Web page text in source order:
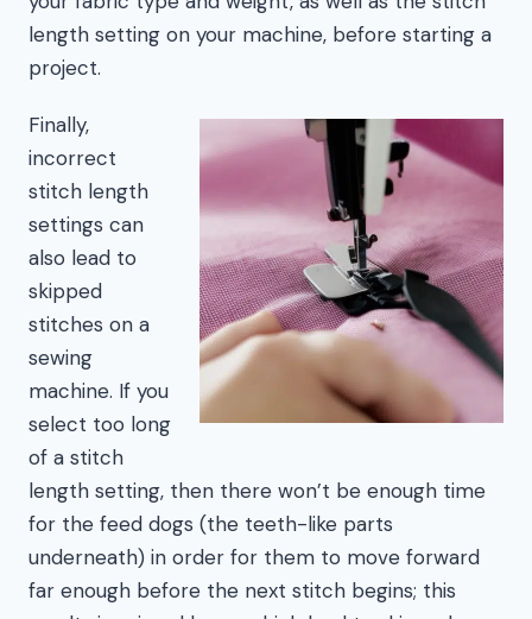
length setting on your machine, before starting a
project.
Finally,
incorrect
stitch length
settings can
also lead to
skipped
stitches on a
sewing
machine. If you
select too long
of a stitch
length setting, then there won’t be enough time
for the feed dogs (the teeth-like parts
underneath) in order for them to move forward
far enough before the next stitch begins; this